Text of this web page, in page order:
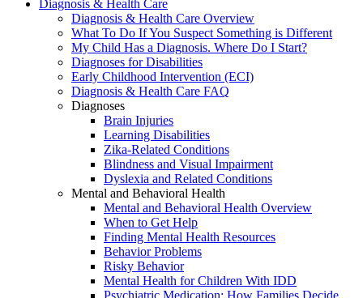
Diagnosis & Health Care
Diagnosis & Health Care Overview
What To Do If You Suspect Something is Different
My Child Has a Diagnosis. Where Do I Start?
Diagnoses for Disabilities
Early Childhood Intervention (ECI)
Diagnosis & Health Care FAQ
Diagnoses
Brain Injuries
Learning Disabilities
Zika-Related Conditions
Blindness and Visual Impairment
Dyslexia and Related Conditions
Mental and Behavioral Health
Mental and Behavioral Health Overview
When to Get Help
Finding Mental Health Resources
Behavior Problems
Risky Behavior
Mental Health for Children With IDD